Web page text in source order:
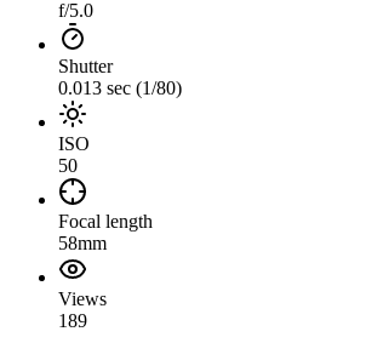
f/5.0
Shutter
0.013 sec (1/80)
ISO
50
Focal length
58mm
Views
189